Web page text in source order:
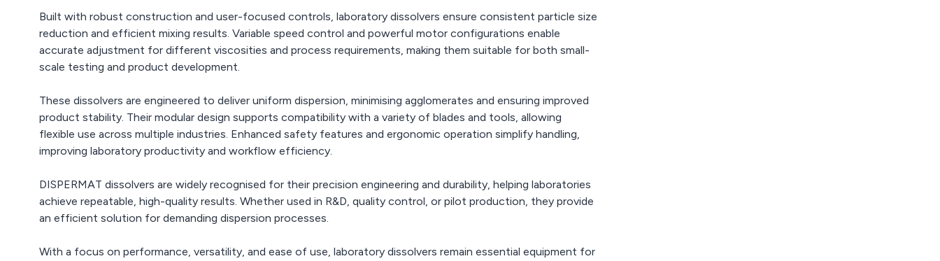
Built with robust construction and user-focused controls, laboratory dissolvers ensure consistent particle size
reduction and efficient mixing results. Variable speed control and powerful motor configurations enable
accurate adjustment for different viscosities and process requirements, making them suitable for both small-
scale testing and product development.
These dissolvers are engineered to deliver uniform dispersion, minimising agglomerates and ensuring improved
product stability. Their modular design supports compatibility with a variety of blades and tools, allowing
flexible use across multiple industries. Enhanced safety features and ergonomic operation simplify handling,
improving laboratory productivity and workflow efficiency.
DISPERMAT dissolvers are widely recognised for their precision engineering and durability, helping laboratories
achieve repeatable, high-quality results. Whether used in R&D, quality control, or pilot production, they provide
an efficient solution for demanding dispersion processes.
With a focus on performance, versatility, and ease of use, laboratory dissolvers remain essential equipment for